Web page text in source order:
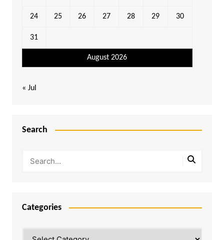
August 2026
24 25 26 27 28 29 30
31
« Jul
Search
Categories